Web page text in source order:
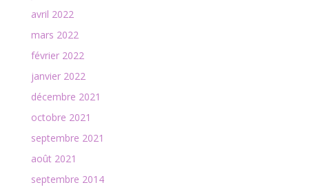
avril 2022
mars 2022
février 2022
janvier 2022
décembre 2021
octobre 2021
septembre 2021
août 2021
septembre 2014